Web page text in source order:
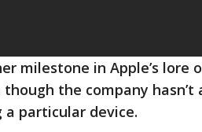
milestone in Apple’s lore
the company hasn’t
particular device.